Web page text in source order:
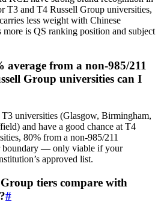
T3 and T4 Russell Group universities,
less weight with Chinese
is QS ranking position and subject
average from a non-985/211
Group universities can I
universities (Glasgow, Birmingham,
and have a good chance at T4
80% from a non-985/211
boundary — only viable if your
approved list.
tiers compare with
#